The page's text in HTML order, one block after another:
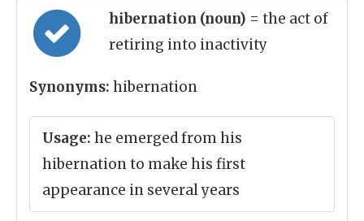
hibernation (noun) = the act of
retiring into inactivity
Synonyms: hibernation
Usage: he emerged from his
hibernation to make his first
appearance in several years